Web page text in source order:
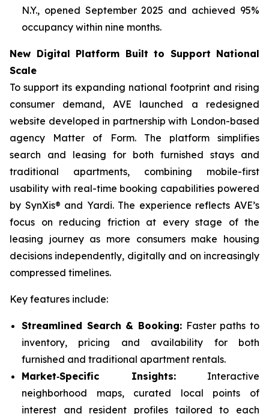
N.Y., opened September 2025 and achieved 95%
occupancy within nine months.
New Digital Platform Built to Support National
Scale
To support its expanding national footprint and rising
consumer demand, AVE launched a redesigned
website developed in partnership with London-based
agency Matter of Form. The platform simplifies
search and leasing for both furnished stays and
traditional apartments, combining mobile-first
usability with real-time booking capabilities powered
by SynXis® and Yardi. The experience reflects AVE’s
focus on reducing friction at every stage of the
leasing journey as more consumers make housing
decisions independently, digitally and on increasingly
compressed timelines.
Key features include:
Streamlined Search & Booking: Faster paths to
inventory, pricing and availability for both
furnished and traditional apartment rentals.
Market‑Specific Insights:Interactive
neighborhood maps, curated local points of
interest and resident profiles tailored to each